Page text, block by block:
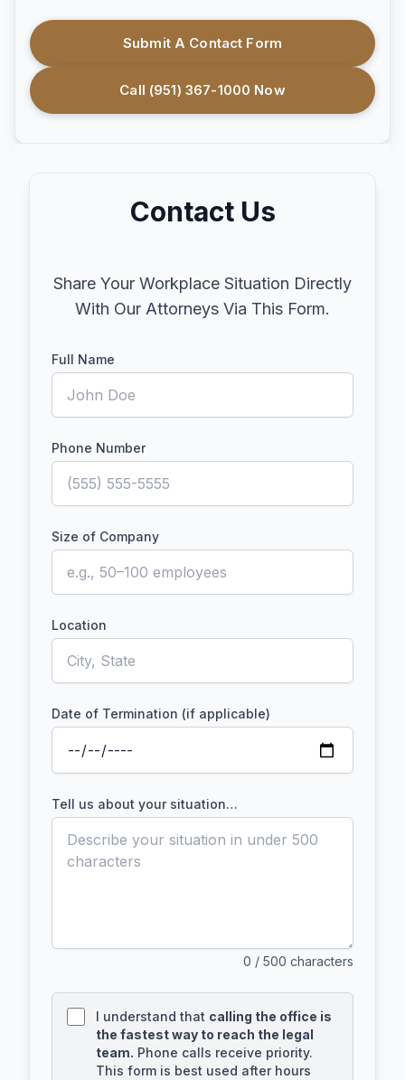
Submit A Contact Form
Call (951) 367-1000 Now
Contact Us
Share Your Workplace Situation Directly
With Our Attorneys Via This Form.
Full Name
Phone Number
Size of Company
Location
Date of Termination (if applicable)
Tell us about your situation…
0 / 500 characters
I understand that calling the office is
the fastest way to reach the legal
team. Phone calls receive priority.
This form is best used after hours